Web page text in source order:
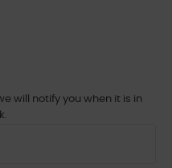
will notify you when it is in